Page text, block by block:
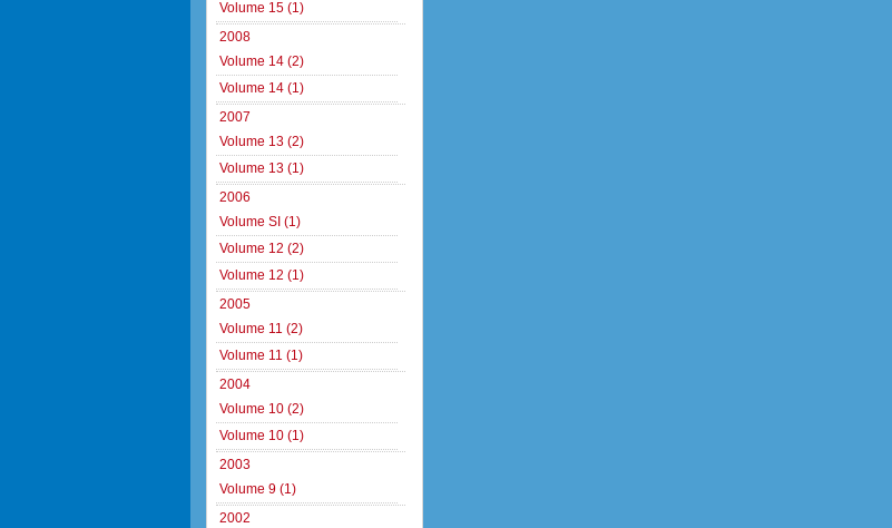
Volume 15 (1)
2008
Volume 14 (2)
Volume 14 (1)
2007
Volume 13 (2)
Volume 13 (1)
2006
Volume SI (1)
Volume 12 (2)
Volume 12 (1)
2005
Volume 11 (2)
Volume 11 (1)
2004
Volume 10 (2)
Volume 10 (1)
2003
Volume 9 (1)
2002